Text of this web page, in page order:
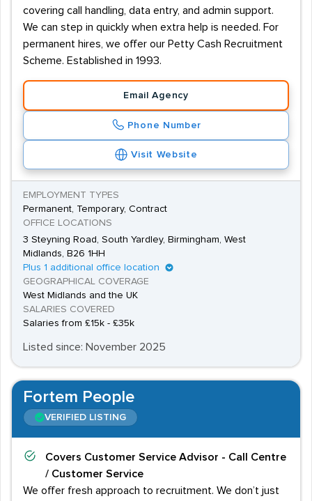
covering call handling, data entry, and admin support.
We can step in quickly when extra help is needed. For
permanent hires, we offer our Petty Cash Recruitment
Scheme. Established in 1993.
Email Agency
Phone Number
Visit Website
EMPLOYMENT TYPES
Permanent, Temporary, Contract
OFFICE LOCATIONS
3 Steyning Road, South Yardley, Birmingham, West
Midlands, B26 1HH
Plus 1 additional office location
GEOGRAPHICAL COVERAGE
West Midlands and the UK
SALARIES COVERED
Salaries from £15k - £35k
Listed since: November 2025
Fortem People
VERIFIED LISTING
Covers Customer Service Advisor - Call Centre
/ Customer Service
We offer fresh approach to recruitment. We don’t just